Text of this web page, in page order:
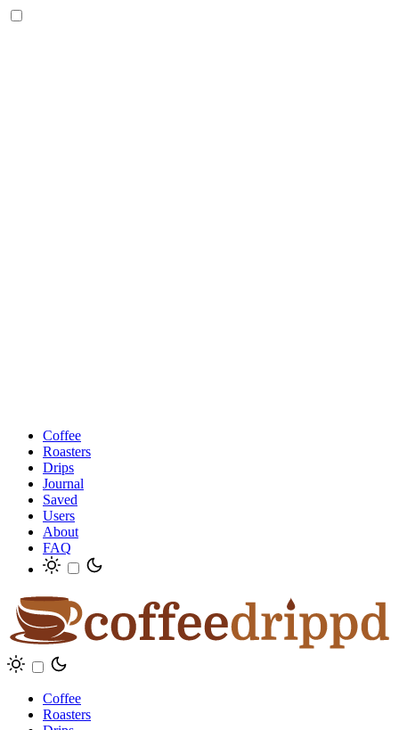
Coffee
Roasters
Drips
Journal
Saved
Users
About
FAQ
Coffee
Roasters